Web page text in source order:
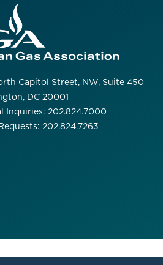
Capitol Street, NW, Suite 450
DC 20001
Inquiries: 202.824.7000
202.824.7263